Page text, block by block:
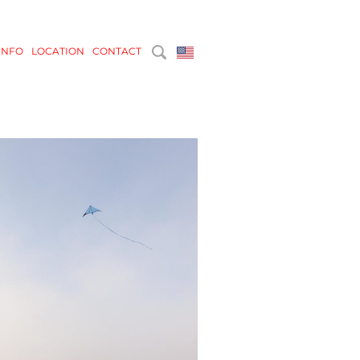
LOCATION CONTACT